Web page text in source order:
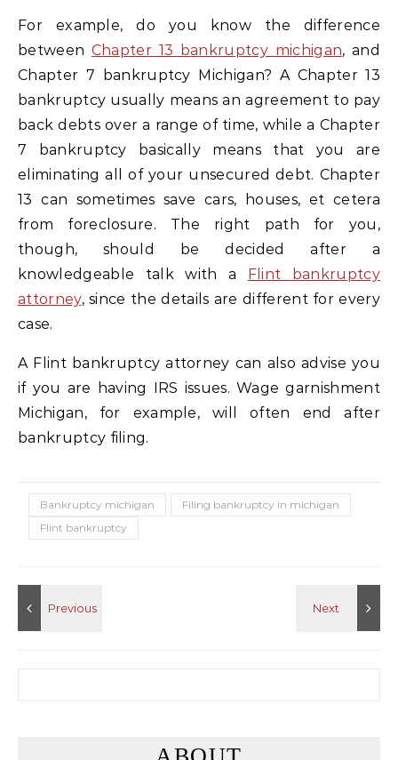
For example, do you know the difference
between Chapter 13 bankruptcy michigan, and
Chapter 7 bankruptcy Michigan? A Chapter 13
bankruptcy usually means an agreement to pay
back debts over a range of time, while a Chapter
7 bankruptcy basically means that you are
eliminating all of your unsecured debt. Chapter
13 can sometimes save cars, houses, et cetera
from foreclosure. The right path for you,
though, should be decided after a
knowledgeable talk with a Flint bankruptcy
attorney, since the details are different for every
case.
A Flint bankruptcy attorney can also advise you
if you are having IRS issues. Wage garnishment
Michigan, for example, will often end after
bankruptcy filing.
Bankruptcy michigan
Filing bankruptcy in michigan
Flint bankruptcy